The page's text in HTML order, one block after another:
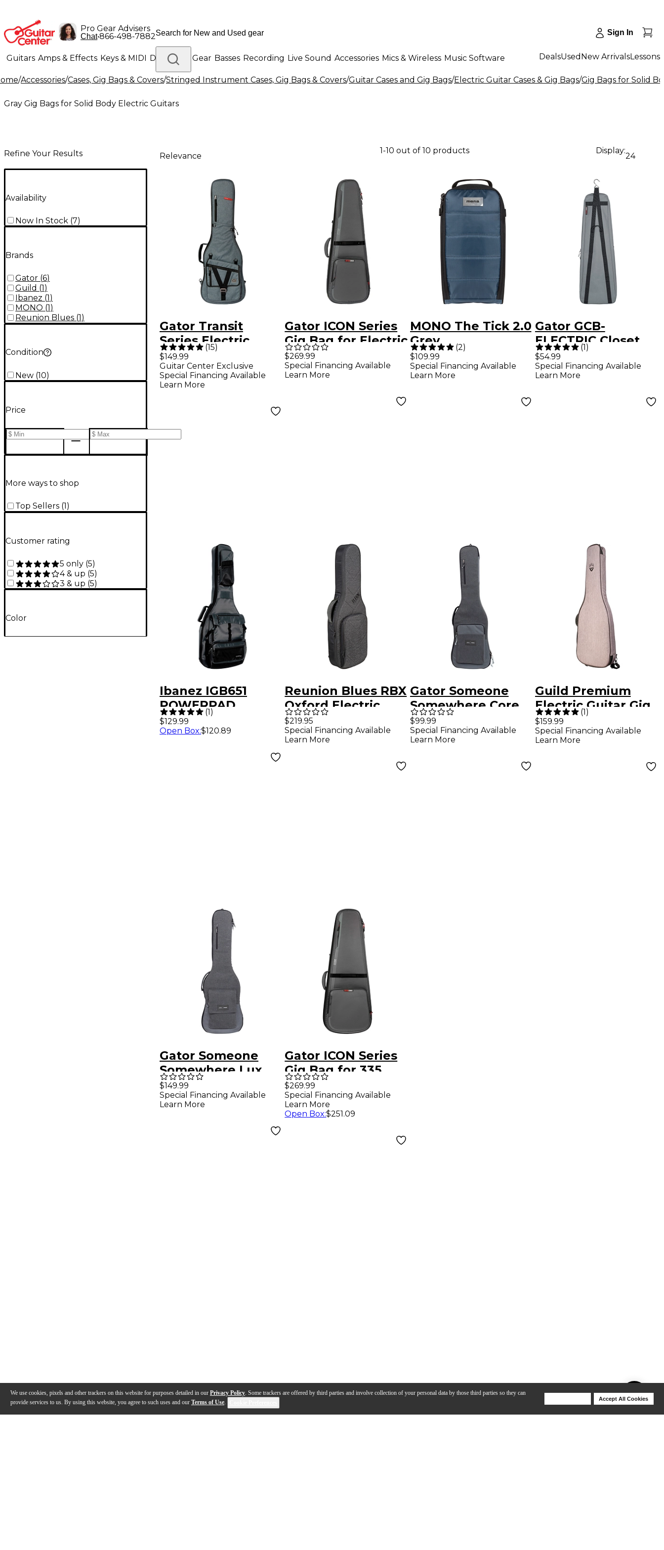
We use cookies, pixels and other trackers on this website for purposes detailed in our Privacy Policy. Some trackers are offered by third parties and involve collection of your personal data by those third parties so they can
provide services to us. By using this website, you agree to such uses and our Terms of Use.
Accept All Cookies
Pro Gear Advisers
Chat•866-498-7882 Sign In
Guitars Amps & Effects Keys & MIDI Drums DJ Gear Basses Recording Live Sound Accessories Mics & Wireless Music Software
Lighting Band & Orchestra Platinum Gear
DealsUsed New ArrivalsLessons
/Accessories/Cases, Gig Bags & Covers/Stringed Instrument Cases, Gig Bags & Covers/Guitar Cases and Gig Bags/Electric Guitar Cases & Gig Bags/Gig Bags for Solid
Gray Gig Bags for Solid Body Electric Guitars
Refine Your Results
Availability
Now In Stock (7)
Brands
Gator (6)
Guild (1 )
Ibanez (1 )
MONO (1 )
Reunion Blues (1 )
Condition
New (10)
Price
More ways to shop
Top Sellers (1 )
Customer rating
5 only (5)
4 & up (5)
3 & up (5)
Color
Relevance
1-10 out of 10 products Display:
24
Gator Transit
Series Electric
Guitar Gig Bag -
Slate Gray
(15)
$149.99
Guitar Center Exclusive
Special Financing Available
Learn More
Gator ICON Series
Gig Bag for Electric
Guitars Gray
$269.99
Special Financing Available
Learn More
MONO The Tick 2.0
Grey
(2)
$109.99
Special Financing Available
Learn More
Gator GCB-
ELECTRIC Closet
Hanging Electric
Guitar Bag
(1)
$54.99
Special Financing Available
Learn More
Ibanez IGB651
POWERPAD
Electric Guitar Gig
Bag Gray
(1)
$129.99
Open Box:$120.89
Reunion Blues RBX
Oxford Electric
Guitar Gig Bag
$219.95
Special Financing Available
Learn More
Gator Someone
Somewhere Core
Series Electric
Guitar Gig Bag
$99.99
Special Financing Available
Learn More
Guild Premium
Electric Guitar Gig
Bag Polara
Bluesbird
(1)
$159.99
Special Financing Available
Learn More
Gator Someone
Somewhere Lux
Series Electric
Guitar Gig Bag
$149.99
Special Financing Available
Learn More
Gator ICON Series
Gig Bag for 335
Style Electric
Guitars Gray
$269.99
Special Financing Available
Learn More
Open Box:$251.09